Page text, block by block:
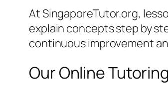
At SingaporeTutor.org,
explain concepts step by
continuous improvement
Our Online